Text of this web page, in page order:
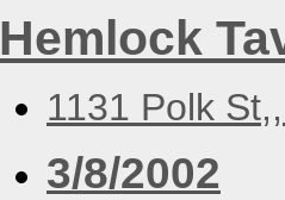
Hemlock
1131 Polk
3/8/2002